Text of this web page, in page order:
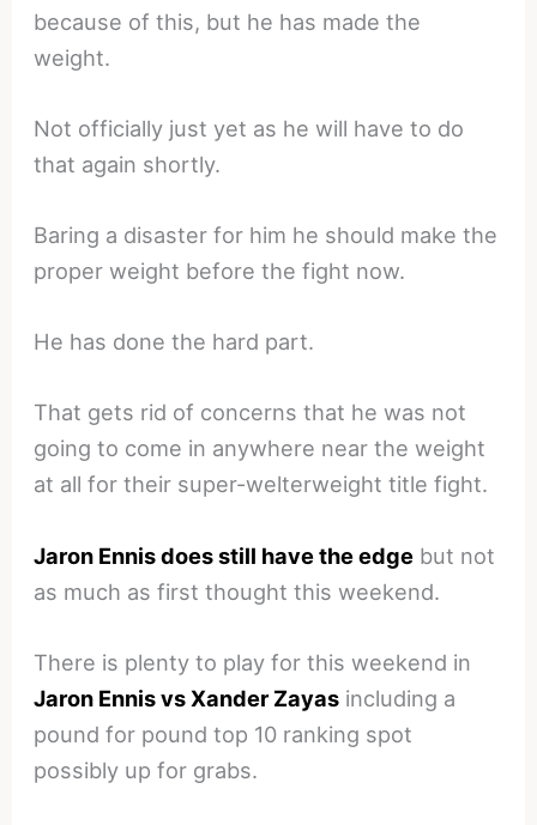
because of this, but he has made the
weight.
Not officially just yet as he will have to do
that again shortly.
Baring a disaster for him he should make the
proper weight before the fight now.
He has done the hard part.
That gets rid of concerns that he was not
going to come in anywhere near the weight
at all for their super-welterweight title fight.
Jaron Ennis does still have the edge but not
as much as first thought this weekend.
There is plenty to play for this weekend in
Jaron Ennis vs Xander Zayas including a
pound for pound top 10 ranking spot
possibly up for grabs.